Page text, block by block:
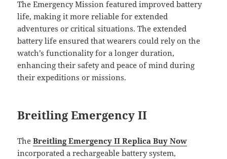
The Emergency Mission featured improved battery
life, making it more reliable for extended
adventures or critical situations. The extended
battery life ensured that wearers could rely on the
watch’s functionality for a longer duration,
enhancing their safety and peace of mind during
their expeditions or missions.
Breitling Emergency II
The Breitling Emergency II Replica Buy Now
incorporated a rechargeable battery system,